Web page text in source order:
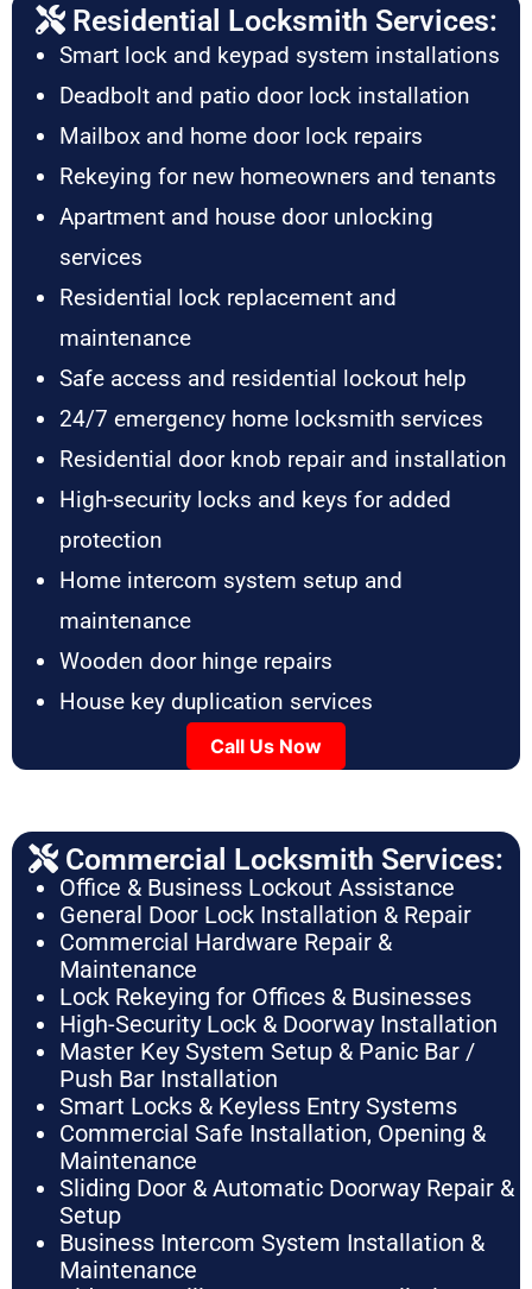
Residential Locksmith Services:
Smart lock and keypad system installations
Deadbolt and patio door lock installation
Mailbox and home door lock repairs
Rekeying for new homeowners and tenants
Apartment and house door unlocking
services
Residential lock replacement and
maintenance
Safe access and residential lockout help
24/7 emergency home locksmith services
Residential door knob repair and installation
High-security locks and keys for added
protection
Home intercom system setup and
maintenance
Wooden door hinge repairs
House key duplication services
Call Us Now
Commercial Locksmith Services:
Office & Business Lockout Assistance
General Door Lock Installation & Repair
Commercial Hardware Repair &
Maintenance
Lock Rekeying for Offices & Businesses
High-Security Lock & Doorway Installation
Master Key System Setup & Panic Bar /
Push Bar Installation
Smart Locks & Keyless Entry Systems
Commercial Safe Installation, Opening &
Maintenance
Sliding Door & Automatic Doorway Repair &
Setup
Business Intercom System Installation &
Maintenance